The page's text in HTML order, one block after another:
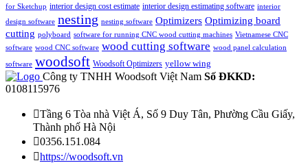
for Sketchup interior design cost estimate interior design estimating software interior
design software nesting nesting software Optimizers Optimizing board
cutting polyboard software for running CNC wood cutting machines Vietnamese CNC
software wood CNC software wood cutting software wood panel calculation
software woodsoft Woodsoft Optimizers yellow wing
Công ty TNHH Woodsoft Việt Nam Số ĐKKD:
0108115976
Tầng 6 Tòa nhà Việt Á, Số 9 Duy Tân, Phường Cầu Giấy,
Thành phố Hà Nội
0356.151.084
https://woodsoft.vn